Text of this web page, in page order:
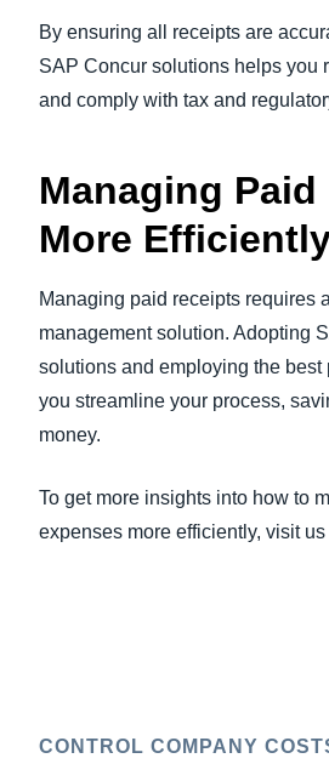
By ensuring all receipts are
SAP Concur solutions helps you
and comply with tax and
Managing
More
Managing paid receipts requires
management solution. Adopting
solutions and employing the best
you streamline your process,
money.
To get more insights into how to
expenses more efficiently, visit
CONTROL COMPANY